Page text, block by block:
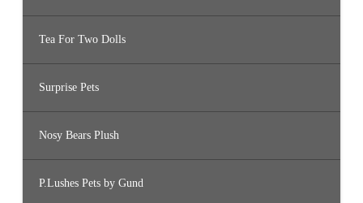
Tea For Two Dolls
Surprise Pets
Nosy Bears Plush
P.Lushes Pets by Gund